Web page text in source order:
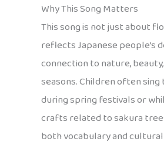
Why This Song Matters
This song is not just about
reflects Japanese people’s
connection to nature,
seasons. Children often sing
during spring festivals or
crafts related to sakura
both vocabulary and